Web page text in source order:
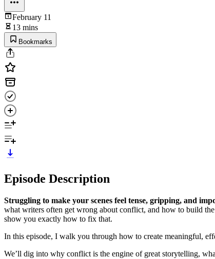
February 11
13 mins
Bookmarks
Episode Description
Struggling to make your scenes feel tense, gripping, and
what writers often get wrong about conflict, and how to build
show you exactly how to fix that.
In this episode, I walk you through how to create meaningful,
We’ll dig into why conflict is the engine of great storytelling,